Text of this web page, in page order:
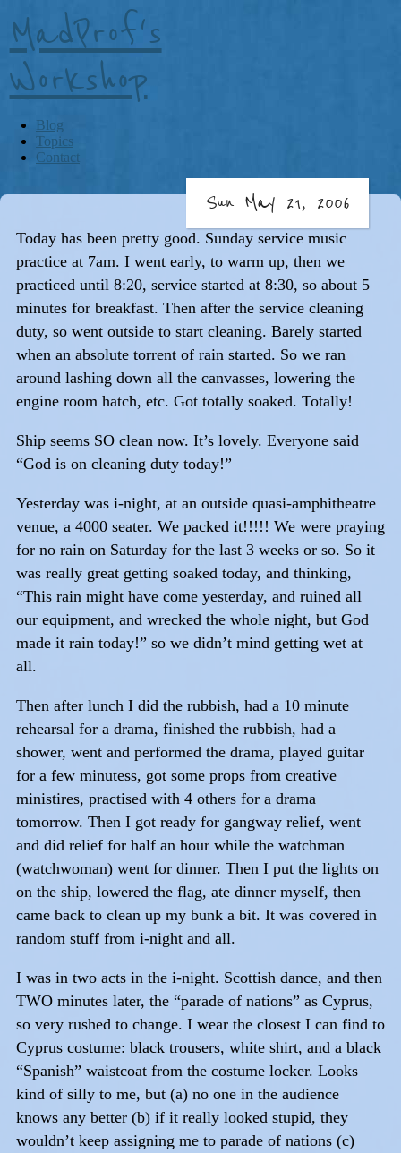
MadProf's
Workshop
Blog
Topics
Contact
Sun May 21, 2006
Today has been pretty good. Sunday service music
practice at 7am. I went early, to warm up, then we
practiced until 8:20, service started at 8:30, so about 5
minutes for breakfast. Then after the service cleaning
duty, so went outside to start cleaning. Barely started
when an absolute torrent of rain started. So we ran
around lashing down all the canvasses, lowering the
engine room hatch, etc. Got totally soaked. Totally!
Ship seems SO clean now. It’s lovely. Everyone said
“God is on cleaning duty today!”
Yesterday was i-night, at an outside quasi-amphitheatre
venue, a 4000 seater. We packed it!!!!! We were praying
for no rain on Saturday for the last 3 weeks or so. So it
was really great getting soaked today, and thinking,
“This rain might have come yesterday, and ruined all
our equipment, and wrecked the whole night, but God
made it rain today!” so we didn’t mind getting wet at
all.
Then after lunch I did the rubbish, had a 10 minute
rehearsal for a drama, finished the rubbish, had a
shower, went and performed the drama, played guitar
for a few minutess, got some props from creative
ministires, practised with 4 others for a drama
tomorrow. Then I got ready for gangway relief, went
and did relief for half an hour while the watchman
(watchwoman) went for dinner. Then I put the lights on
on the ship, lowered the flag, ate dinner myself, then
came back to clean up my bunk a bit. It was covered in
random stuff from i-night and all.
I was in two acts in the i-night. Scottish dance, and then
TWO minutes later, the “parade of nations” as Cyprus,
so very rushed to change. I wear the closest I can find to
Cyprus costume: black trousers, white shirt, and a black
“Spanish” waistcoat from the costume locker. Looks
kind of silly to me, but (a) no one in the audience
knows any better (b) if it really looked stupid, they
wouldn’t keep assigning me to parade of nations (c)